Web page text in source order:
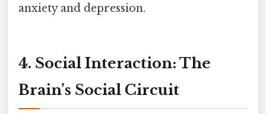
anxiety and depression.
4. Social Interaction: The
Brain’s Social Circuit